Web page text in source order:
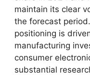
maintain its clear
the forecast
positioning is
manufacturing
consumer
substantial